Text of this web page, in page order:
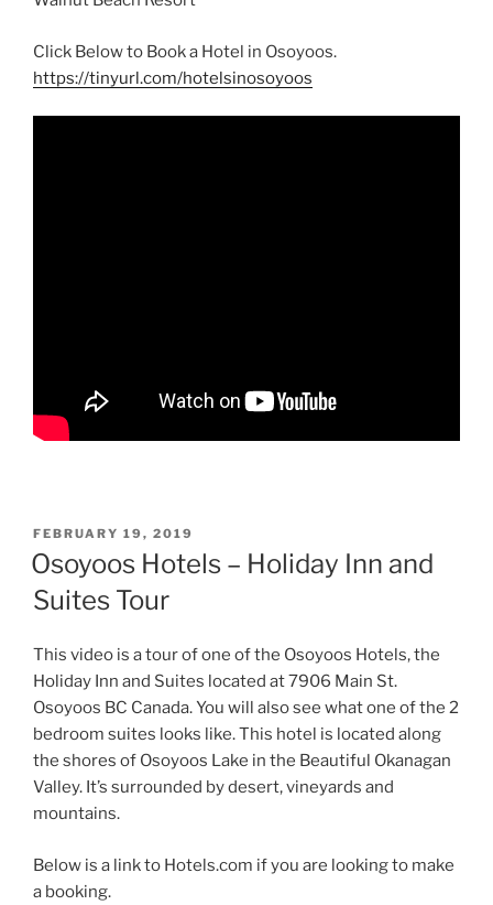
Click Below to Book a Hotel in Osoyoos.
https://tinyurl.com/hotelsinosoyoos
POSTED
ON
FEBRUARY 19, 2019
Osoyoos Hotels – Holiday Inn and
Suites Tour
This video is a tour of one of the Osoyoos Hotels, the
Holiday Inn and Suites located at 7906 Main St.
Osoyoos BC Canada. You will also see what one of the 2
bedroom suites looks like. This hotel is located along
the shores of Osoyoos Lake in the Beautiful Okanagan
Valley. It’s surrounded by desert, vineyards and
mountains.
Below is a link to Hotels.com if you are looking to make
a booking.